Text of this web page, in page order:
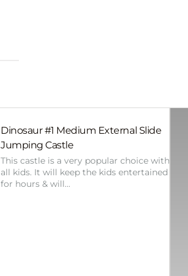
Dinosaur #1 Medium External Slide
Jumping Castle
This castle is a very popular choice with
all kids. It will keep the kids entertained
for hours & will…